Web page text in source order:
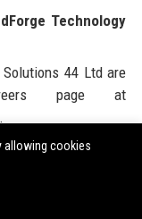
Technology
44 Ltd are
page at
Technology
Solutions 44 Ltd
allowing cookies